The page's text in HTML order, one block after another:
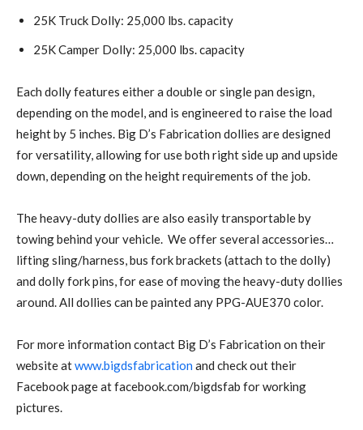
25K Truck Dolly: 25,000 lbs. capacity
25K Camper Dolly: 25,000 lbs. capacity
Each dolly features either a double or single pan design,
depending on the model, and is engineered to raise the load
height by 5 inches. Big D’s Fabrication dollies are designed
for versatility, allowing for use both right side up and upside
down, depending on the height requirements of the job.
The heavy-duty dollies are also easily transportable by
towing behind your vehicle. We offer several accessories…
lifting sling/harness, bus fork brackets (attach to the dolly)
and dolly fork pins, for ease of moving the heavy-duty dollies
around. All dollies can be painted any PPG-AUE370 color.
For more information contact Big D’s Fabrication on their
website atwww.bigdsfabrication and check out their
Facebook page at facebook.com/bigdsfab for working
pictures.